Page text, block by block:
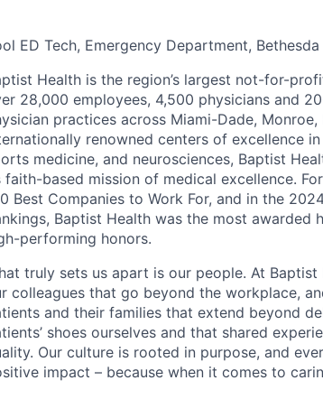
ED Tech, Emergency Department,
Health is the region’s largest not-for-
28,000 employees, 4,500 physicians and
practices across Miami-Dade,
renowned centers of excellence
medicine, and neurosciences, Baptist
faith-based mission of medical excellence.
Best Companies to Work For, and in the
Baptist Health was the most awarded
performing honors.
truly sets us apart is our people. At
colleagues that go beyond the workplace,
and their families that extend beyond
shoes ourselves and that shared
Our culture is rooted in purpose, and
impact – because when it comes to